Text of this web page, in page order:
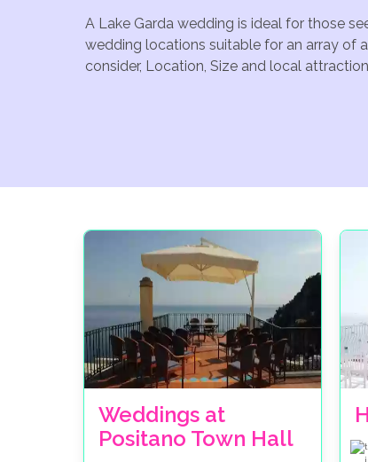
A Lake Garda wedding is ideal for those
wedding locations suitable for an array of
consider, Location, Size and local
Weddings at
Positano Town Hall